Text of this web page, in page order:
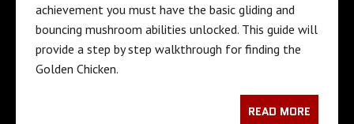
achievement you must have the basic gliding and
bouncing mushroom abilities unlocked. This guide will
provide a step by step walkthrough for finding the
Golden Chicken.
READ MORE